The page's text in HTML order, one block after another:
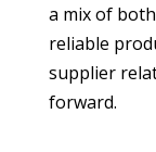
a mix of
reliable
supplier
forward.